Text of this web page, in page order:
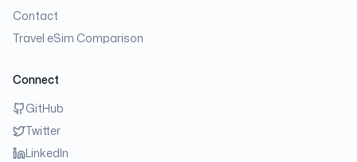
Contact
Travel eSim Comparison
Connect
GitHub
Twitter
LinkedIn